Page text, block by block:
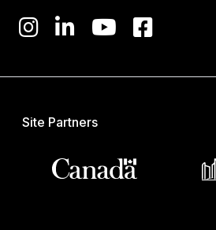
Site Partners